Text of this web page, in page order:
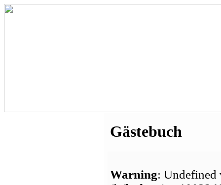
Gästebuch
Warning: Undefined